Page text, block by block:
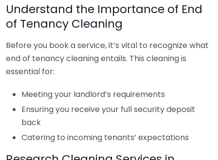
Understand the Importance of End
of Tenancy Cleaning
Before you book a service, it’s vital to recognize what
end of tenancy cleaning entails. This cleaning is
essential for:
Meeting your landlord’s requirements
Ensuring you receive your full security deposit
back
Catering to incoming tenants’ expectations